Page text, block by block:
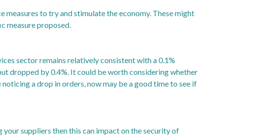
to try and stimulate the economy. These might
measure proposed.
sector remains relatively consistent with a 0.1%
dropped by 0.4%. It could be worth considering whether
a drop in orders, now may be a good time to see if
suppliers then this can impact on the security of